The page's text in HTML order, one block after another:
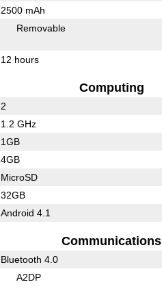
2500 mAh
Removable
12 hours
Computing
2
1.2 GHz
1GB
4GB
MicroSD
32GB
Android 4.1
Communications
Bluetooth 4.0
A2DP